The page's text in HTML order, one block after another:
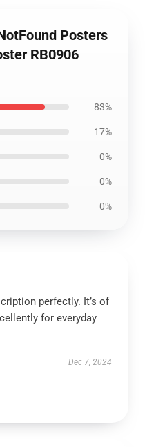
Posters
RB0906
83%
17%
0%
0%
0%
perfectly. It’s of
for everyday
Dec 7, 2024